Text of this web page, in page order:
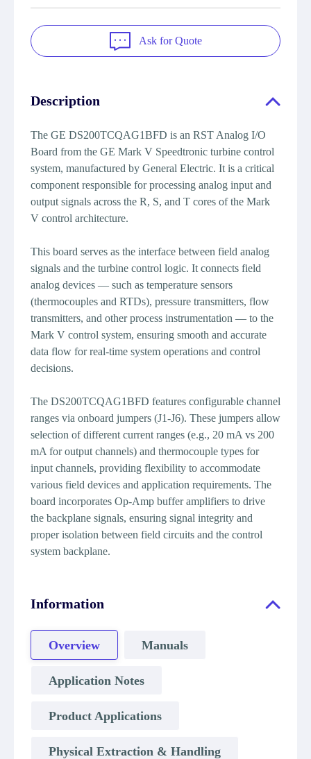
Ask for Quote
Description
The GE DS200TCQAG1BFD is an RST Analog I/O
Board from the GE Mark V Speedtronic turbine control
system, manufactured by General Electric. It is a critical
component responsible for processing analog input and
output signals across the R, S, and T cores of the Mark
V control architecture.
This board serves as the interface between field analog
signals and the turbine control logic. It connects field
analog devices — such as temperature sensors
(thermocouples and RTDs), pressure transmitters, flow
transmitters, and other process instrumentation — to the
Mark V control system, ensuring smooth and accurate
data flow for real-time system operations and control
decisions.
The DS200TCQAG1BFD features configurable channel
ranges via onboard jumpers (J1-J6). These jumpers allow
selection of different current ranges (e.g., 20 mA vs 200
mA for output channels) and thermocouple types for
input channels, providing flexibility to accommodate
various field devices and application requirements. The
board incorporates Op-Amp buffer amplifiers to drive
the backplane signals, ensuring signal integrity and
proper isolation between field circuits and the control
system backplane.
Information
Overview Manuals
Application Notes
Product Applications
Physical Extraction & Handling